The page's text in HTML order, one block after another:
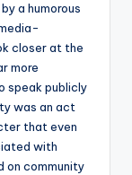
a humorous
closer at the
more
speak publicly
was an act
that even
with
on community